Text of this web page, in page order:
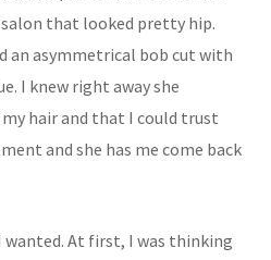
salon that looked pretty hip.
an asymmetrical bob cut with
I knew right away she
hair and that I could trust
and she has me come back
wanted. At first, I was thinking